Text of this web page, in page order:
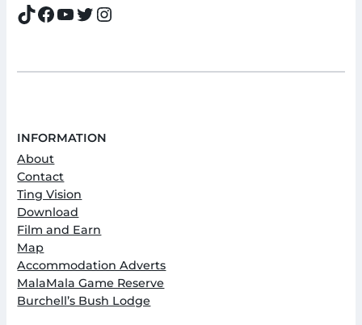
TikTok Facebook YouTube Twitter Instagram
INFORMATION
About
Contact
Ting Vision
Download
Film and Earn
Map
Accommodation Adverts
MalaMala Game Reserve
Burchell’s Bush Lodge